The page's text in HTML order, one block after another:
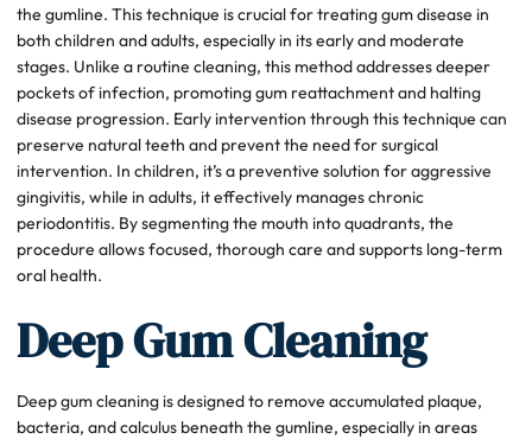
the gumline. This technique is crucial for treating gum disease in
both children and adults, especially in its early and moderate
stages. Unlike a routine cleaning, this method addresses deeper
pockets of infection, promoting gum reattachment and halting
disease progression. Early intervention through this technique can
preserve natural teeth and prevent the need for surgical
intervention. In children, it’s a preventive solution for aggressive
gingivitis, while in adults, it effectively manages chronic
periodontitis. By segmenting the mouth into quadrants, the
procedure allows focused, thorough care and supports long-term
oral health.
Deep Gum Cleaning
Deep gum cleaning is designed to remove accumulated plaque,
bacteria, and calculus beneath the gumline, especially in areas